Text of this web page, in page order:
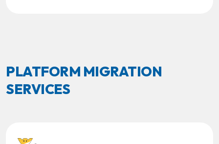
PLATFORM MIGRATION
SERVICES